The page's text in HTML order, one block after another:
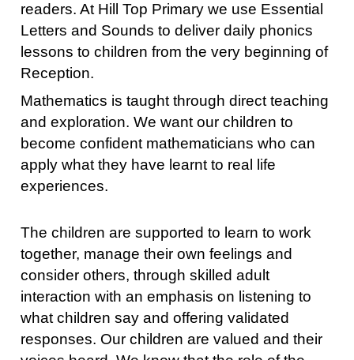
readers. At Hill Top Primary we use Essential
Letters and Sounds to deliver daily phonics
lessons to children from the very beginning of
Reception.
Mathematics is taught through direct teaching
and exploration. We want our children to
become confident mathematicians who can
apply what they have learnt to real life
experiences.
The children are supported to learn to work
together, manage their own feelings and
consider others, through skilled adult
interaction with an emphasis on listening to
what children say and offering validated
responses. Our children are valued and their